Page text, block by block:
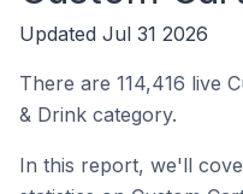
Updated Jul 31 2026
There are 114,416 live
& Drink category.
In this report, we'll